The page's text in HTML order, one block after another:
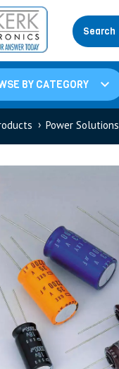
Search
BY CATEGORY
Power Solutions